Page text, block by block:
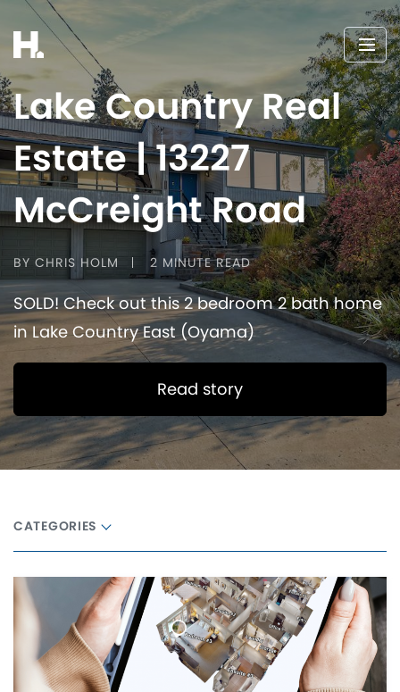
Lake Country Real
Estate | 13227
McCreight Road
BY CHRIS HOLM 2 MINUTE READ
SOLD! Check out this 2 bedroom 2 bath home
in Lake Country East (Oyama)
Read story
CATEGORIES